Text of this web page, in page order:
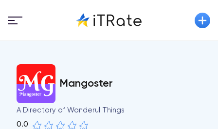
Mangoster
A Directory of Wonderul Things
0.0